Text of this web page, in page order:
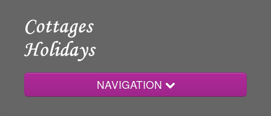
NAVIGATION